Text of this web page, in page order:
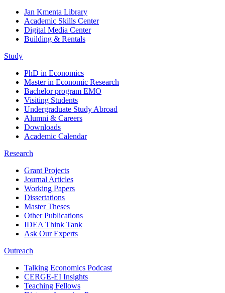
Jan Kmenta Library
Academic Skills Center
Digital Media Center
Building & Rentals
Study
PhD in Economics
Master in Economic Research
Bachelor program EMO
Visiting Students
Undergraduate Study Abroad
Alumni & Careers
Downloads
Academic Calendar
Research
Grant Projects
Journal Articles
Working Papers
Dissertations
Master Theses
Other Publications
IDEA Think Tank
Ask Our Experts
Outreach
Talking Economics Podcast
CERGE-EI Insights
Teaching Fellows